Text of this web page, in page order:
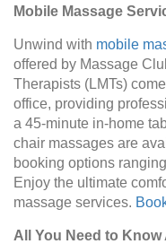
Mobile Massage
Unwind with mobile
offered by Massage
Therapists (LMTs)
office, providing
a 45-minute in-home
chair massages are
booking options
Enjoy the ultimate
massage services.
All You Need to